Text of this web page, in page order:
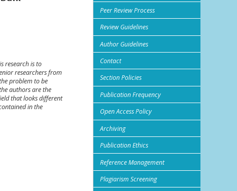
Peer Review Process
Review Guidelines
Author Guidelines
Contact
Section Policies
Publication Frequency
Open Access Policy
Archiving
Publication Ethics
Reference Management
Plagiarism Screening
research is to
researchers from
problem to be
authors are the
that looks different
in the